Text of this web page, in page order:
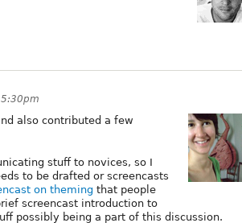
also contributed a few
stuff to novices, so I
to be drafted or screencasts
on theming that people
screencast introduction to
possibly being a part of this discussion.